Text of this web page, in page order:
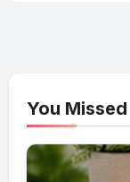
You Missed